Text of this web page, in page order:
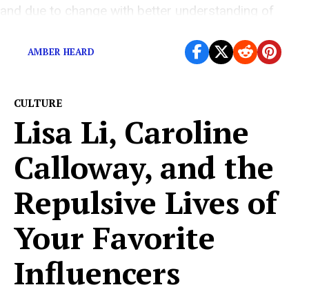
and due to change with better understanding of
AMBER HEARD
CULTURE
Lisa Li, Caroline
Calloway, and the
Repulsive Lives of
Your Favorite
Influencers